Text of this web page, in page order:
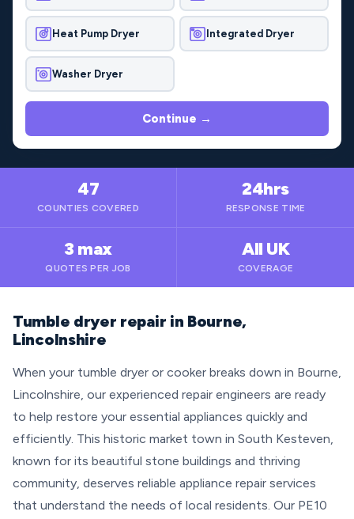
Heat Pump Dryer Integrated Dryer
Washer Dryer
Continue →
47
COUNTIES COVERED
24hrs
RESPONSE TIME
3 max
QUOTES PER JOB
All UK
COVERAGE
Tumble dryer repair in Bourne,
Lincolnshire
When your tumble dryer or cooker breaks down in Bourne,
Lincolnshire, our experienced repair engineers are ready
to help restore your essential appliances quickly and
efficiently. This historic market town in South Kesteven,
known for its beautiful stone buildings and thriving
community, deserves reliable appliance repair services
that understand the needs of local residents. Our PE10